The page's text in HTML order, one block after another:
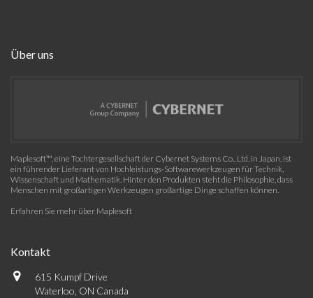
Über uns
Maplesoft™, eine Tochtergesellschaft der Cybernet Systems Co., Ltd. in Japan, ist
ein führender Lieferant von Hochleistungs-Softwarewerkzeugen für Technik,
Wissenschaft und Mathematik. Hinter den Produkten steht die Philosophie, dass
Menschen mit großartigen Werkzeugen großartige Dinge schaffen können.
Erfahren Sie mehr über Maplesoft
Kontakt
615 Kumpf Drive
Waterloo, ON Canada